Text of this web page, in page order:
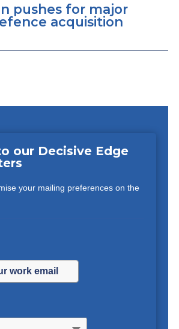
pushes for major
acquisition
our Decisive Edge
your mailing preferences on the